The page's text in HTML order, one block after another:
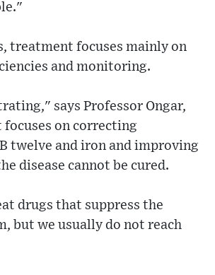
treatment focuses mainly on
and monitoring.
says Professor Ongar,
on correcting
twelve and iron and improving
disease cannot be cured.
drugs that suppress the
but we usually do not reach